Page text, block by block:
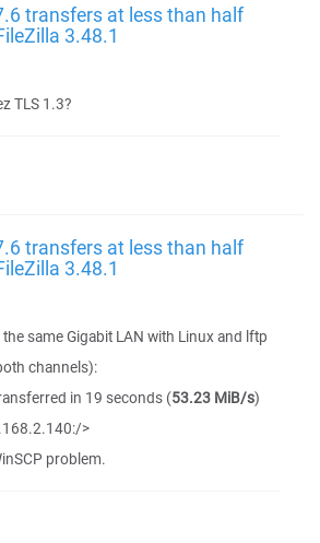
transfers at less than half
3.48.1
TLS 1.3?
transfers at less than half
3.48.1
same Gigabit LAN with Linux and lftp
channels):
in 19 seconds (53.23 MiB/s)
>
problem.